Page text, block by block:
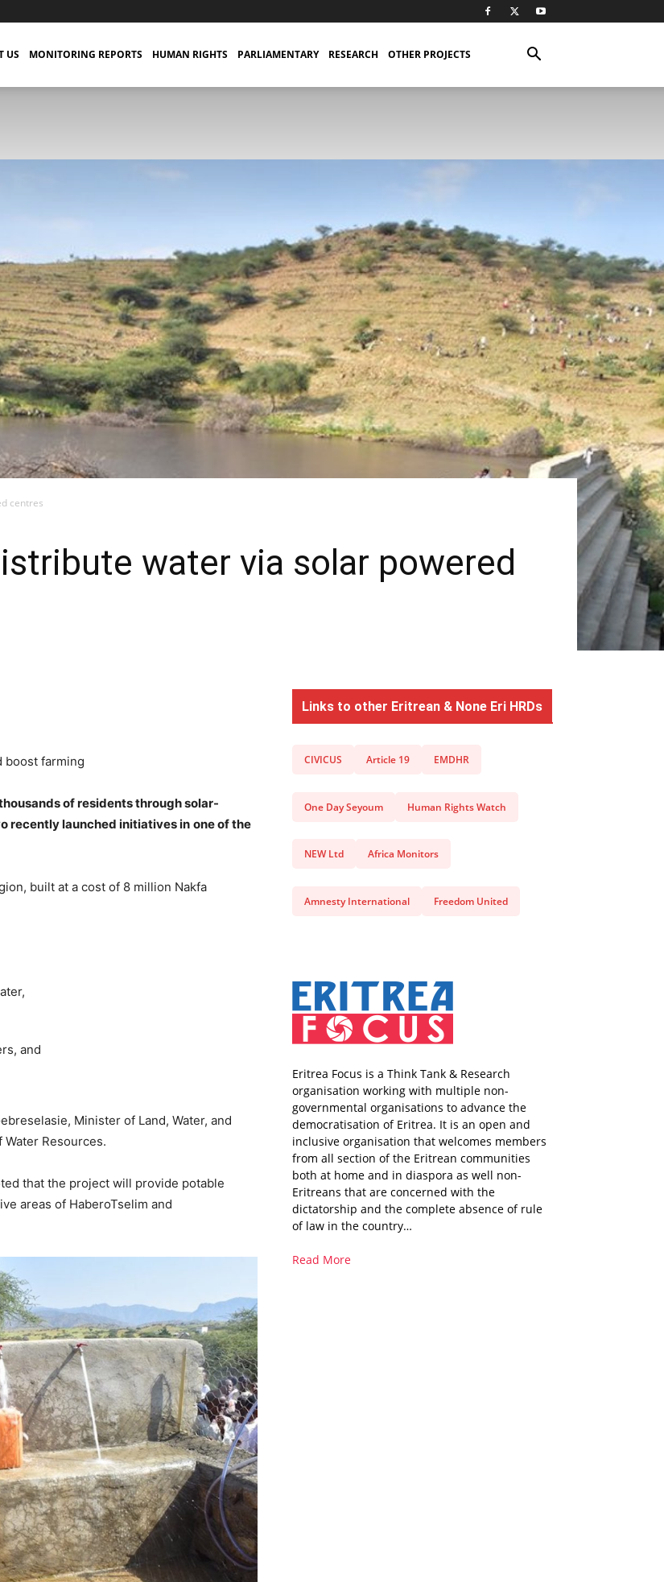
US MONITORING REPORTS HUMAN RIGHTS PARLIAMENTARY RESEARCH OTHER PROJECTS
centres
water via solar powered
boost farming
of residents through solar-
recently launched initiatives in one of the
built at a cost of 8 million Nakfa
and
Minister of Land, Water, and
Resources.
that the project will provide potable
areas of HaberoTselim and
Links to other Eritrean & None Eri HRDs
CIVICUS Article 19 EMDHR
One Day Seyoum Human Rights Watch
NEW Ltd Africa Monitors
Amnesty International Freedom United
Eritrea Focus is a Think Tank & Research
organisation working with multiple non-
governmental organisations to advance the
democratisation of Eritrea. It is an open and
inclusive organisation that welcomes members
from all section of the Eritrean communities
both at home and in diaspora as well non-
Eritreans that are concerned with the
dictatorship and the complete absence of rule
of law in the country…
Read More